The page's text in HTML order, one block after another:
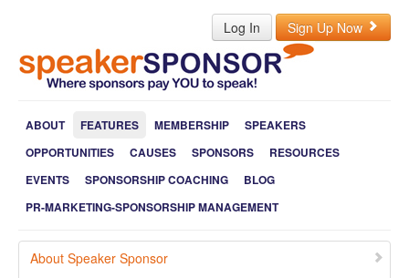
Log In Sign Up Now
ABOUT FEATURES MEMBERSHIP
SPEAKERS
OPPORTUNITIES
CAUSES SPONSORS
RESOURCES
EVENTS
SPONSORSHIP COACHING
BLOG
PR-MARKETING-SPONSORSHIP MANAGEMENT
About Speaker Sponsor